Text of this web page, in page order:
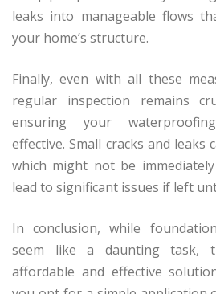
leaks into manageable flows
your home’s structure.
Finally, even with all these
regular inspection remains
ensuring your
effective. Small cracks and leaks
which might not be
lead to significant issues if left
In conclusion, while
seem like a daunting task,
affordable and effective